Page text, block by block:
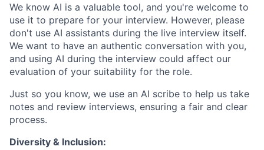
We know AI is a valuable tool, and you're welcome to
use it to prepare for your interview. However, please
don't use AI assistants during the live interview itself.
We want to have an authentic conversation with you,
and using AI during the interview could affect our
evaluation of your suitability for the role.
Just so you know, we use an AI scribe to help us take
notes and review interviews, ensuring a fair and clear
process.
Diversity & Inclusion: